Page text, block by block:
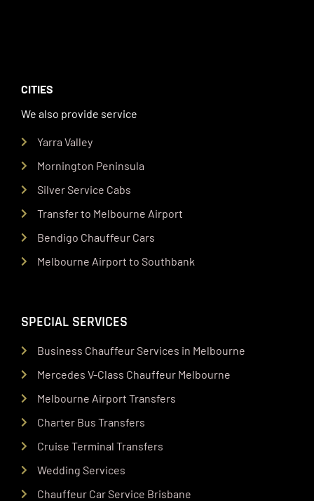
CITIES
We also provide service
Yarra Valley
Mornington Peninsula
Silver Service Cabs
Transfer to Melbourne Airport
Bendigo Chauffeur Cars
Melbourne Airport to Southbank
SPECIAL SERVICES
Business Chauffeur Services in Melbourne
Mercedes V-Class Chauffeur Melbourne
Melbourne Airport Transfers
Charter Bus Transfers
Cruise Terminal Transfers
Wedding Services
Chauffeur Car Service Brisbane